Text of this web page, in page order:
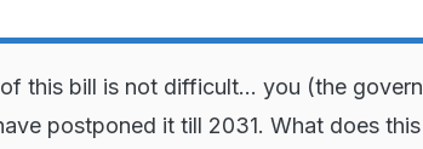
this bill is not difficult... you (the
postponed it till 2031. What does